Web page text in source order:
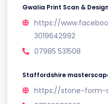
Gwalia Print Scan & Design
https://
3019642992
07985 531508
Staffordshire
https://stone-form-